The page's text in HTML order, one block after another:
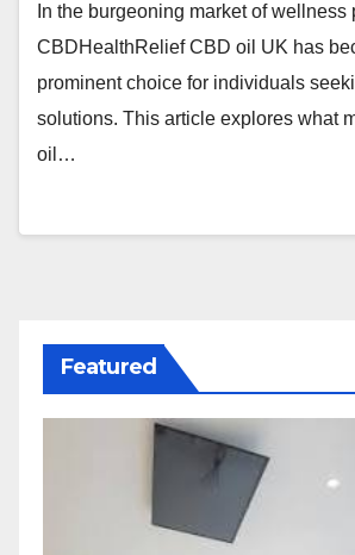
In the burgeoning market of wellness
CBDHealthRelief CBD oil UK has
prominent choice for individuals
solutions. This article explores what
oil…
Featured